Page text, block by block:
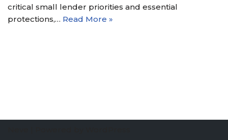
critical small lender priorities and essential
protections,… Read More »